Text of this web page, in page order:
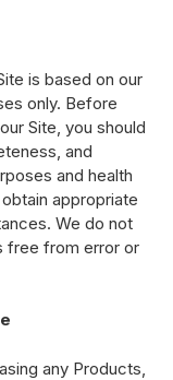
is based on our
only. Before
Site, you should
and
and health
appropriate
We do not
free from error or
any Products,